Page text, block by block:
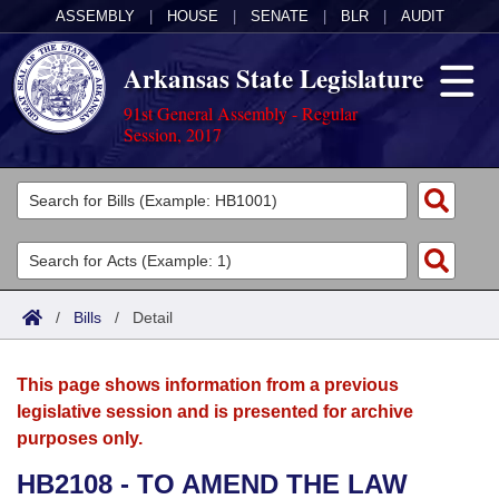
ASSEMBLY HOUSE SENATE BLR AUDIT
Arkansas State Legislature
91st General Assembly - Regular
Session, 2017
Legislators
List All
Search
Committees
Joint
House
Acts
Search by Range
Advanced Search
Bills
Search by Range
Advanced Search
Calendars
Meetings and Events
Arkansas Law
/ Bills / Detail
This page shows information from a previous
legislative session and is presented for archive
purposes only.
HB2108 - TO AMEND THE LAW